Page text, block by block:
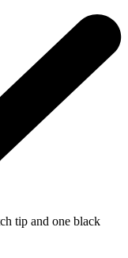
tip and one black